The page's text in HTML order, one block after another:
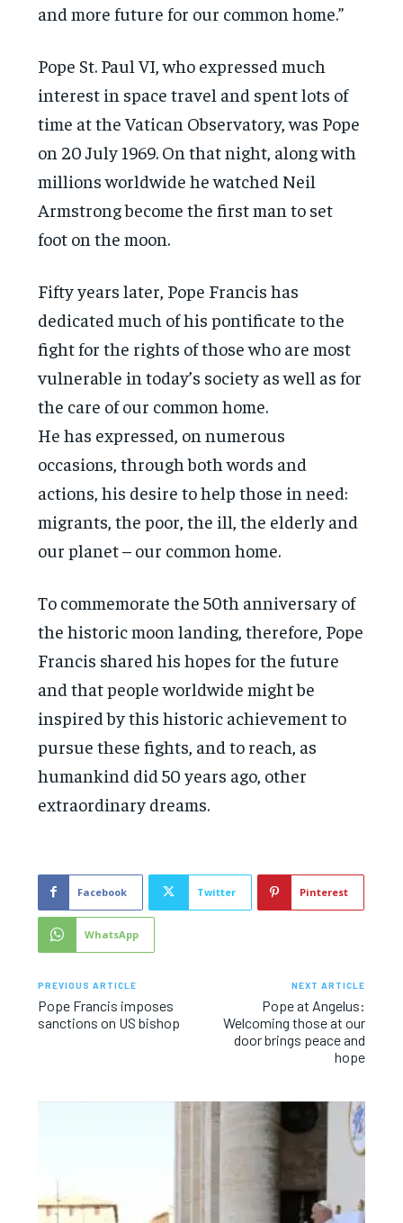
and more future for our common home.”
Pope St. Paul VI, who expressed much
interest in space travel and spent lots of
time at the Vatican Observatory, was Pope
on 20 July 1969. On that night, along with
millions worldwide he watched Neil
Armstrong become the first man to set
foot on the moon.
Fifty years later, Pope Francis has
dedicated much of his pontificate to the
fight for the rights of those who are most
vulnerable in today’s society as well as for
the care of our common home.
He has expressed, on numerous
occasions, through both words and
actions, his desire to help those in need:
migrants, the poor, the ill, the elderly and
our planet – our common home.
To commemorate the 50th anniversary of
the historic moon landing, therefore, Pope
Francis shared his hopes for the future
and that people worldwide might be
inspired by this historic achievement to
pursue these fights, and to reach, as
humankind did 50 years ago, other
extraordinary dreams.
Facebook Twitter Pinterest
WhatsApp
PREVIOUS ARTICLE
Pope Francis imposes
sanctions on US bishop
NEXT ARTICLE
Pope at Angelus:
Welcoming those at our
door brings peace and
hope